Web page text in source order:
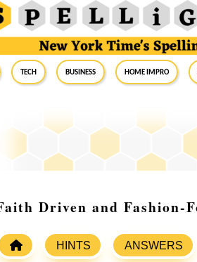
Tech Business Home Impro
Driven and Fashion-
HINTS ANSWERS